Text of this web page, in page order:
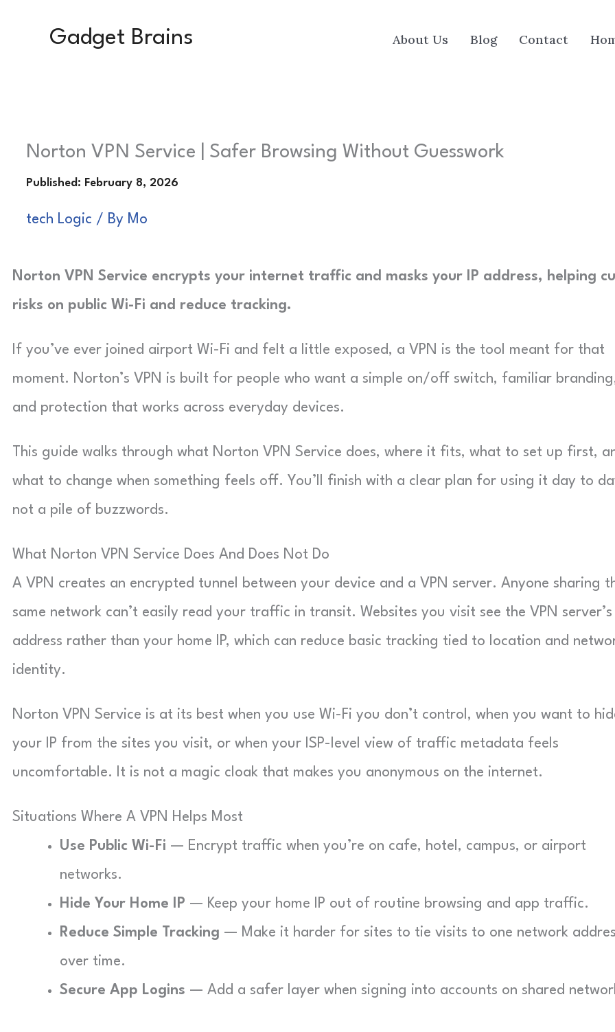
Gadget Brains About Us Blog Contact
Norton VPN Service | Safer Browsing Without Guesswork
tech Logic / By Mo
Norton VPN Service encrypts your internet traffic and masks your IP address, helping
risks on public Wi-Fi and reduce tracking.
If you’ve ever joined airport Wi-Fi and felt a little exposed, a VPN is the tool meant for that
moment. Norton’s VPN is built for people who want a simple on/off switch, familiar
and protection that works across everyday devices.
This guide walks through what Norton VPN Service does, where it fits, what to set up first,
what to change when something feels off. You’ll finish with a clear plan for using it day to
not a pile of buzzwords.
What Norton VPN Service Does And Does Not Do
A VPN creates an encrypted tunnel between your device and a VPN server. Anyone sharing
same network can’t easily read your traffic in transit. Websites you visit see the VPN server’s
address rather than your home IP, which can reduce basic tracking tied to location and
identity.
Norton VPN Service is at its best when you use Wi-Fi you don’t control, when you want to
your IP from the sites you visit, or when your ISP-level view of traffic metadata feels
uncomfortable. It is not a magic cloak that makes you anonymous on the internet.
Situations Where A VPN Helps Most
Use Public Wi-Fi — Encrypt traffic when you’re on cafe, hotel, campus, or airport
networks.
Hide Your Home IP — Keep your home IP out of routine browsing and app traffic.
Reduce Simple Tracking — Make it harder for sites to tie visits to one network
over time.
Secure App Logins — Add a safer layer when signing into accounts on shared